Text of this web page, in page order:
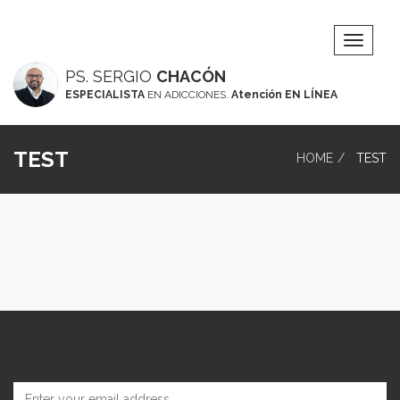
Toggle
PS. SERGIO CHACÓN
ESPECIALISTA EN ADICCIONES. Atención EN LÍNEA
TEST HOME TEST